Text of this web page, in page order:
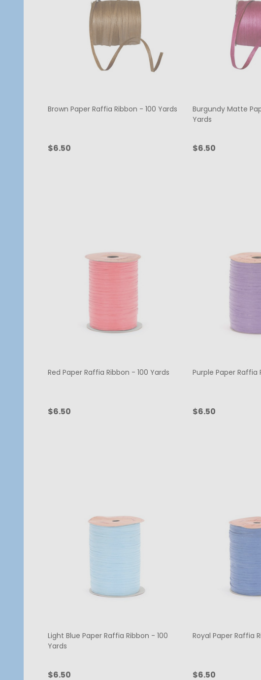
Brown Paper Raffia Ribbon - 100 Yards
$6.50
Burgundy Matte
Yards
$6.50
Red Paper Raffia Ribbon - 100 Yards
$6.50
Purple Paper Raffia
$6.50
Light Blue Paper Raffia Ribbon - 100
Yards
$6.50
Royal Paper Raffia
$6.50